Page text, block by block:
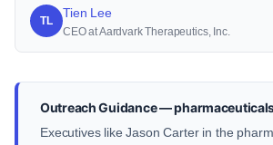
TL
Tien Lee
CEO at Aardvark Therapeutics, Inc.
Outreach Guidance —
Executives like Jason Carter in the